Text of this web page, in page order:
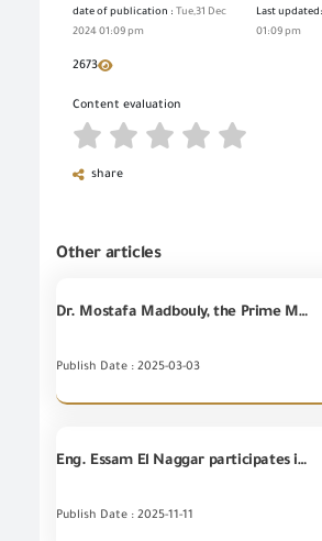
date of publication : Tue,31 Dec
2024 01:09 pm
Last updated:
01:09 pm
2673
Content evaluation
share
Other articles
Dr. Mostafa Madbouly, the Prime Minister, follows up on the efforts to reduce smuggling and dumping the Egyptian markets, in the presence of all concerned parties.
Publish Date : 2025-03-03
Eng. Essam El Naggar participates in the opening session of the TBL Real Estate Development Conference entitled "Public Sector talks about Future of Real Estate Market with Private Sector.
Publish Date : 2025-11-11